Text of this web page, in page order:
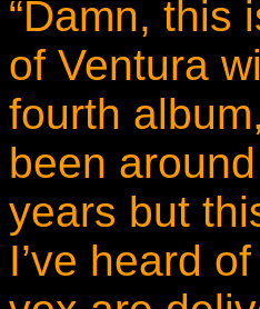
“Damn, this
of Ventura
fourth
been
years but
I’ve heard